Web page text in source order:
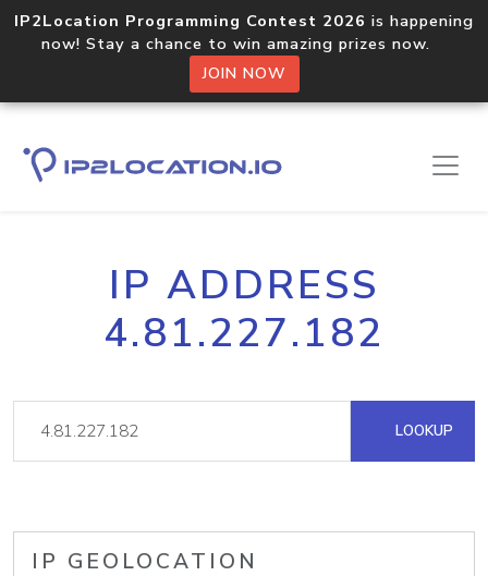
IP2Location Programming Contest 2026 is happening
now! Stay a chance to win amazing prizes now.
JOIN NOW
IP ADDRESS
4.81.227.182
LOOKUP
IP GEOLOCATION